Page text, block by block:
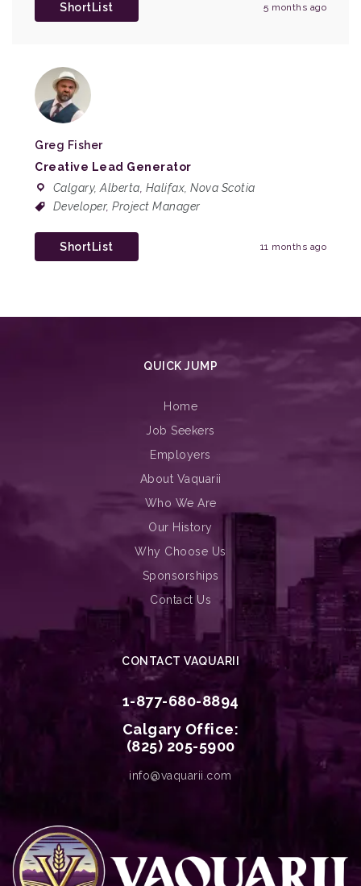
ShortList 5 months ago
Greg Fisher
Creative Lead Generator
Calgary, Alberta Halifax, Nova Scotia
Developer, Project Manager
ShortList 11 months ago
QUICK JUMP
Home
Job Seekers
Employers
About Vaquarii
Who We Are
Our History
Why Choose Us
Sponsorships
Contact Us
CONTACT VAQUARII
1-877-680-8894
Calgary Office:
(825) 205-5900
info@vaquarii.com